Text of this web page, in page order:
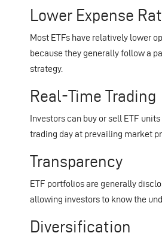
Lower Expense
Most ETFs have relatively lower
because they generally follow a
strategy.
Real-Time Trading
Investors can buy or sell ETF
trading day at prevailing market
Transparency
ETF portfolios are generally
allowing investors to know the
Diversification